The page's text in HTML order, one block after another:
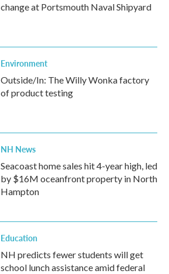
change at Portsmouth Naval Shipyard
Environment
Outside/In: The Willy Wonka factory
of product testing
NH News
Seacoast home sales hit 4-year high, led
by $16M oceanfront property in North
Hampton
Education
NH predicts fewer students will get
school lunch assistance amid federal